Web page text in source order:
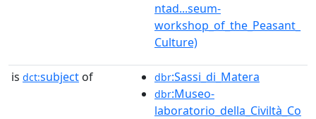
ntad...seum-
workshop_of_the_Peasant_
Culture)
is dct:subject of dbr:Sassi_di_Matera
dbr:Museo-
laboratorio_della_Civiltà_Co